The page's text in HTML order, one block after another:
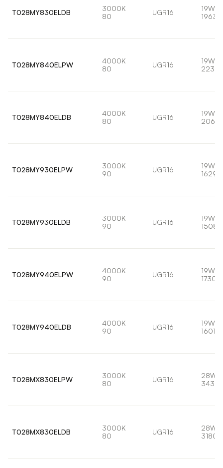
T028MY830ELDB
3000K
80
UGR16
19W
T028MY840ELPW
4000K
80
UGR16
19W
T028MY840ELDB
4000K
80
UGR16
19W
T028MY930ELPW
3000K
90
UGR16
19W
T028MY930ELDB
3000K
90
UGR16
19W
T028MY940ELPW
4000K
90
UGR16
19W
1730lm
T028MY940ELDB
4000K
90
UGR16
19W
1601lm
T028MX830ELPW
3000K
80
UGR16
28W
T028MX830ELDB
3000K
80
UGR16
28W